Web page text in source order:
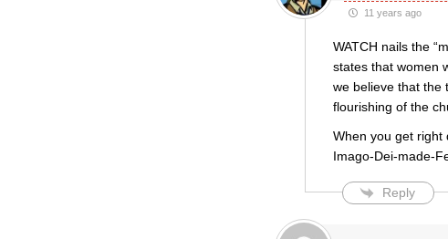
11 years ago
WATCH nails the
states that women
we believe that the
flourishing of the
When you get right
Imago-Dei-made-
Reply